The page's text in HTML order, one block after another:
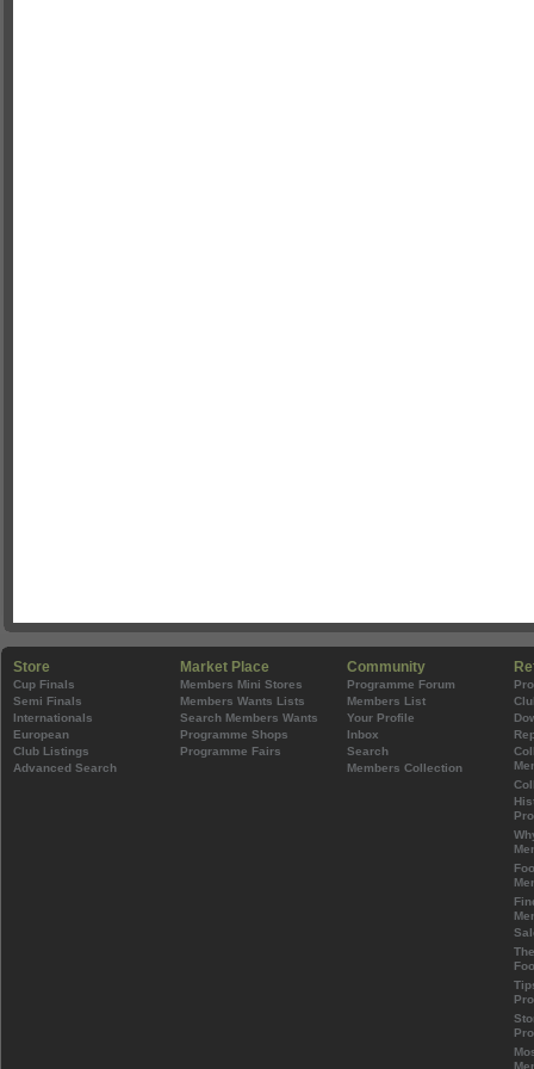
Store
Cup Finals
Semi Finals
Internationals
European
Club Listings
Advanced Search
Market Place
Members Mini Stores
Members Wants Lists
Search Members Wants
Programme Shops
Programme Fairs
Community
Programme Forum
Members List
Your Profile
Inbox
Search
Members Collection